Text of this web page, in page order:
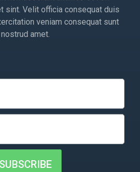
sint. Velit officia consequat duis
veniam consequat sunt
nostrud amet.
SUBSCRIBE